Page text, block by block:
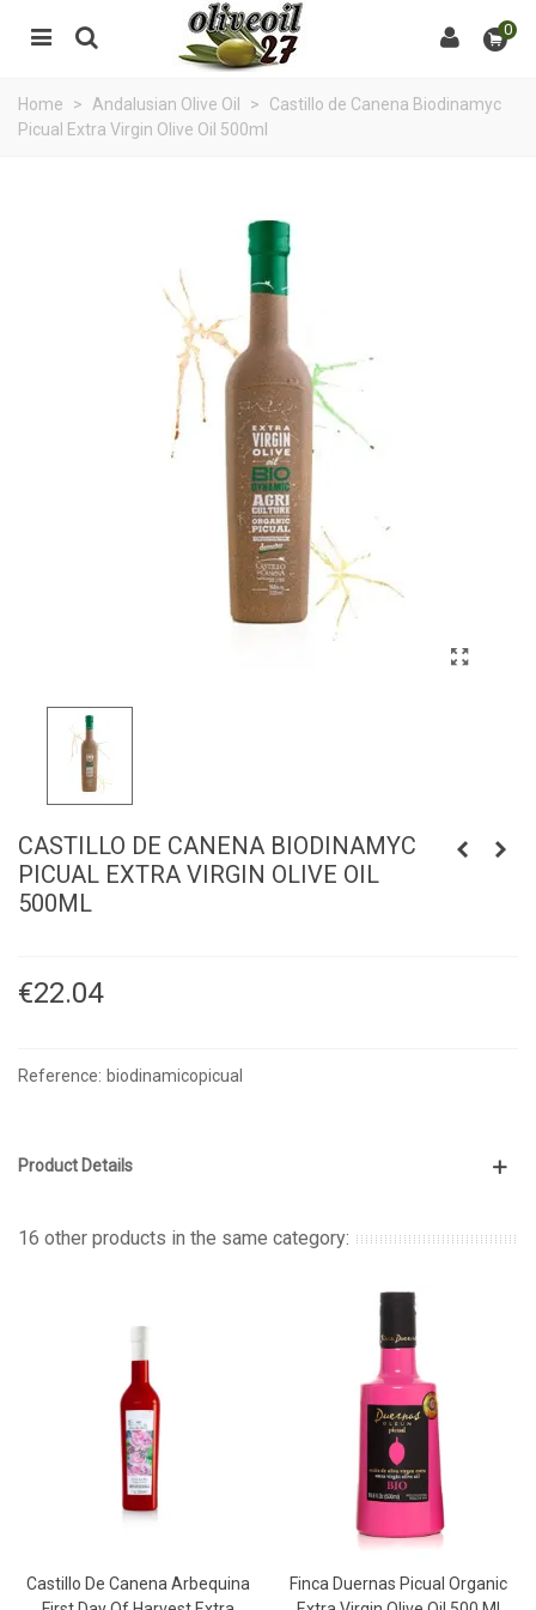
0
Home > Andalusian Olive Oil >
Castillo de Canena Biodinamyc
Picual Extra Virgin Olive Oil 500ml
CASTILLO DE CANENA BIODINAMYC
PICUAL EXTRA VIRGIN OLIVE OIL
500ML
€22.04
Reference: biodinamicopicual
Product Details
16 other products in the same category:
Castillo De Canena Arbequina
Finca Duernas Picual Organic